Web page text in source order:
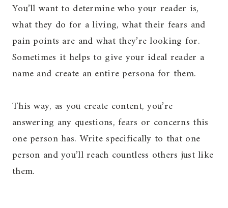
You’ll want to determine who your reader is,
what they do for a living, what their fears and
pain points are and what they’re looking for.
Sometimes it helps to give your ideal reader a
name and create an entire persona for them.
This way, as you create content, you’re
answering any questions, fears or concerns this
one person has. Write specifically to that one
person and you’ll reach countless others just like
them.